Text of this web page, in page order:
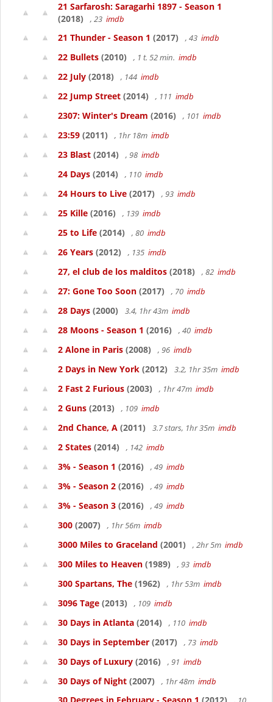
21 Sarfarosh: Saragarhi 1897 - Season 1
(2018)
, 23 imdb
21 Thunder - Season 1 (2017) , 43 imdb
22 Bullets (2010) , 1 t. 52 min. imdb
22 July (2018) , 144 imdb
22 Jump Street (2014) , 111 imdb
2307: Winter's Dream (2016) , 101 imdb
23:59 (2011) , 1hr 18m imdb
23 Blast (2014) , 98 imdb
24 Days (2014) , 110 imdb
24 Hours to Live (2017) , 93 imdb
25 Kille (2016) , 139 imdb
25 to Life (2014) , 80 imdb
26 Years (2012) , 135 imdb
27, el club de los malditos (2018) , 82 imdb
27: Gone Too Soon (2017) , 70 imdb
28 Days (2000) 3.4, 1hr 43m imdb
28 Moons - Season 1 (2016) , 40 imdb
2 Alone in Paris (2008) , 96 imdb
2 Days in New York (2012) 3.2, 1hr 35m imdb
2 Fast 2 Furious (2003) , 1hr 47m imdb
2 Guns (2013) , 109 imdb
2nd Chance, A (2011) 3.7 stars, 1hr 35m imdb
2 States (2014) , 142 imdb
3% - Season 1 (2016) , 49 imdb
3% - Season 2 (2016) , 49 imdb
3% - Season 3 (2016) , 49 imdb
300 (2007) , 1hr 56m imdb
3000 Miles to Graceland (2001) , 2hr 5m imdb
300 Miles to Heaven (1989) , 93 imdb
300 Spartans, The (1962) , 1hr 53m imdb
3096 Tage (2013) , 109 imdb
30 Days in Atlanta (2014) , 110 imdb
30 Days in September (2017) , 73 imdb
30 Days of Luxury (2016) , 91 imdb
30 Days of Night (2007) , 1hr 48m imdb